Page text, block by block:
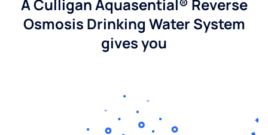
A Culligan Aquasential® Reverse
Osmosis Drinking Water System
gives you